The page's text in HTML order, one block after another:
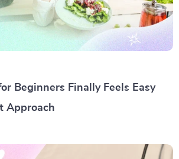
Beginners Finally Feels Easy
Approach